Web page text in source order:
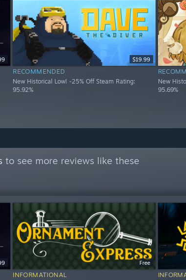
$19.99
RECOMMENDED
New Historical Low! -25% Off Steam Rating:
95.92%
New
95.69%
to see more reviews like these
Free
INFORMATIONAL